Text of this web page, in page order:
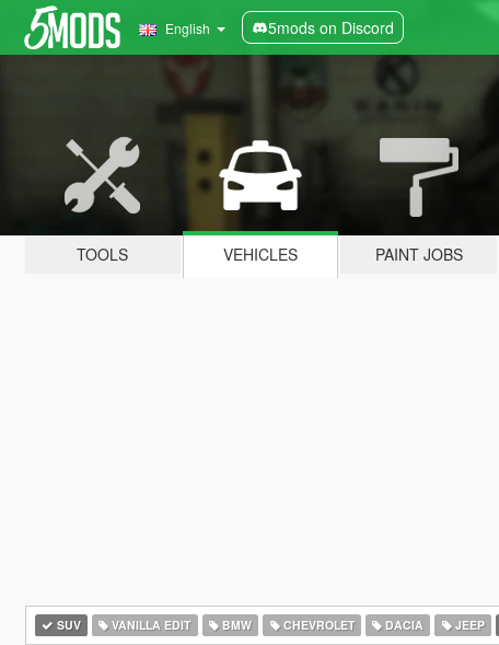
English 5mods on Discord
TOOLS VEHICLES PAINT JOBS
SUV VANILLA EDIT BMW CHEVROLET DACIA JEEP